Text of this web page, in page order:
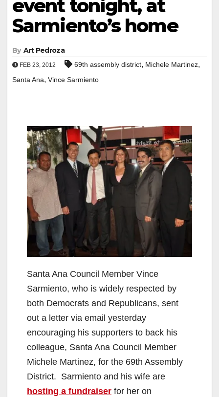
event tonight, at
Sarmiento’s home
By Art Pedroza
FEB 23, 2012 69th assembly district, Michele Martinez,
Santa Ana, Vince Sarmiento
Santa Ana Council Member Vince
Sarmiento, who is widely respected by
both Democrats and Republicans, sent
out a letter via email yesterday
encouraging his supporters to back his
colleague, Santa Ana Council Member
Michele Martinez, for the 69th Assembly
District. Sarmiento and his wife are
hosting a fundraiser for her on